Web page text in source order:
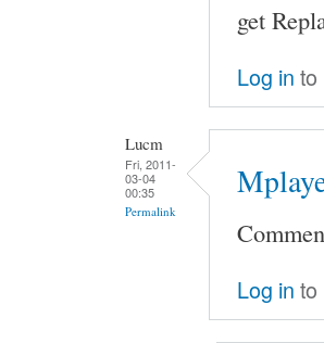
get
Log in to
Lucm
Fri, 2011-
03-04
00:35
Permalink
Log in to